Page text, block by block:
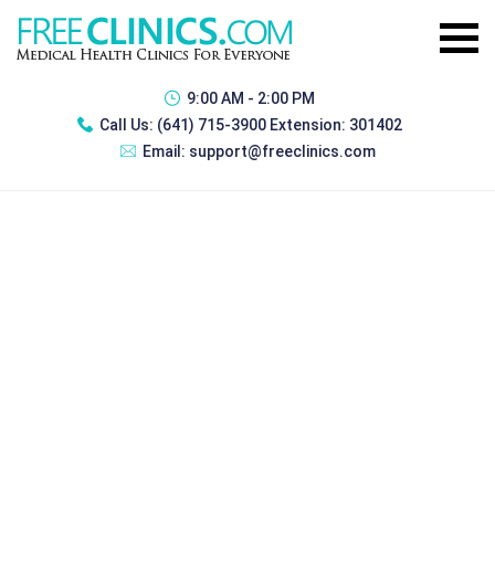
9:00 AM - 2:00 PM
Call Us: (641) 715-3900 Extension: 301402
Email: support@freeclinics.com